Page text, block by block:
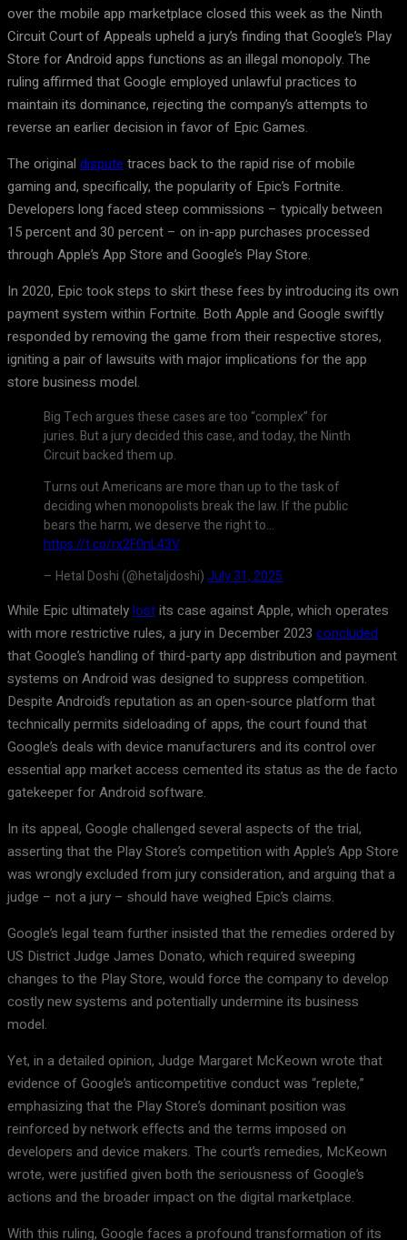
over the mobile app marketplace closed this week as the Ninth
Circuit Court of Appeals upheld a jury’s finding that Google’s Play
Store for Android apps functions as an illegal monopoly. The
ruling affirmed that Google employed unlawful practices to
maintain its dominance, rejecting the company’s attempts to
reverse an earlier decision in favor of Epic Games.
The original dispute traces back to the rapid rise of mobile
gaming and, specifically, the popularity of Epic’s Fortnite.
Developers long faced steep commissions – typically between
15 percent and 30 percent – on in-app purchases processed
through Apple’s App Store and Google’s Play Store.
In 2020, Epic took steps to skirt these fees by introducing its own
payment system within Fortnite. Both Apple and Google swiftly
responded by removing the game from their respective stores,
igniting a pair of lawsuits with major implications for the app
store business model.
Big Tech argues these cases are too “complex” for
juries. But a jury decided this case, and today, the Ninth
Circuit backed them up.
Turns out Americans are more than up to the task of
deciding when monopolists break the law. If the public
bears the harm, we deserve the right to…
https://t.co/rx2F0nL43V
– Hetal Doshi (@hetaljdoshi)July 31, 2025
While Epic ultimatelylostits case against Apple, which operates
with more restrictive rules, a jury in December 2023 concluded
that Google’s handling of third-party app distribution and payment
systems on Android was designed to suppress competition.
Despite Android’s reputation as an open-source platform that
technically permits sideloading of apps, the court found that
Google’s deals with device manufacturers and its control over
essential app market access cemented its status as the de facto
gatekeeper for Android software.
In its appeal, Google challenged several aspects of the trial,
asserting that the Play Store’s competition with Apple’s App Store
was wrongly excluded from jury consideration, and arguing that a
judge – not a jury – should have weighed Epic’s claims.
Google’s legal team further insisted that the remedies ordered by
US District Judge James Donato, which required sweeping
changes to the Play Store, would force the company to develop
costly new systems and potentially undermine its business
model.
Yet, in a detailed opinion, Judge Margaret McKeown wrote that
evidence of Google’s anticompetitive conduct was “replete,”
emphasizing that the Play Store’s dominant position was
reinforced by network effects and the terms imposed on
developers and device makers. The court’s remedies, McKeown
wrote, were justified given both the seriousness of Google’s
actions and the broader impact on the digital marketplace.
With this ruling, Google faces a profound transformation of its